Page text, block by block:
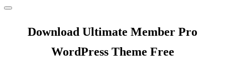
for:
Download Ultimate Member Pro
WordPress Theme Free